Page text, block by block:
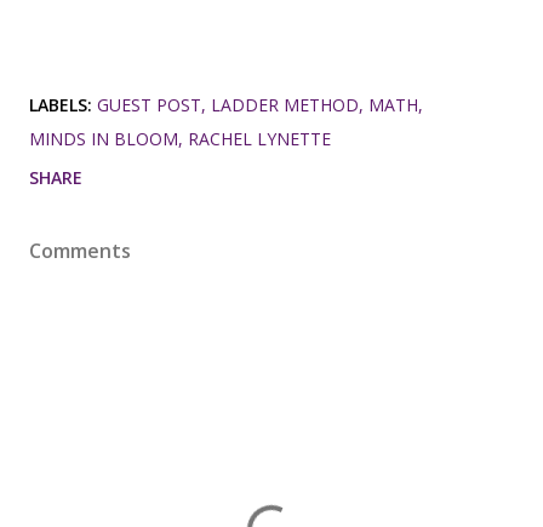
LABELS: GUEST POST LADDER METHOD MATH
MINDS IN BLOOM RACHEL LYNETTE
SHARE
Comments